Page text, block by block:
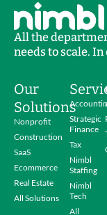
All the
needs to scale. In
Our
Solutions
Nonprofit
Construction
SaaS
Ecommerce
Real Estate
All Solutions
Strategic
Finance
Tax
Nimbl
Staffing
Nimbl
Tech
All